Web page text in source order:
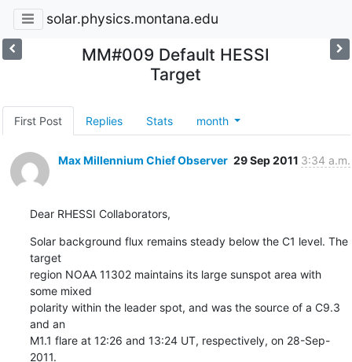
solar.physics.montana.edu
MM#009 Default HESSI
Target
First Post Replies Stats month
Max Millennium Chief Observer 29 Sep 2011 3:34 a.m.
Dear RHESSI Collaborators,
Solar background flux remains steady below the C1 level. The
target
region NOAA 11302 maintains its large sunspot area with
some mixed
polarity within the leader spot, and was the source of a C9.3
and an
M1.1 flare at 12:26 and 13:24 UT, respectively, on 28-Sep-
2011.